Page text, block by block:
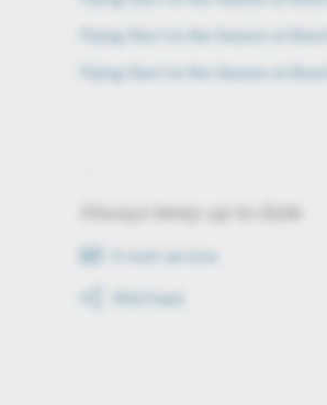
Flying Start to the Season at Bosch
Flying Start to the Season at Bosch
Always keep up to date
E-mail service
RSS-Feed